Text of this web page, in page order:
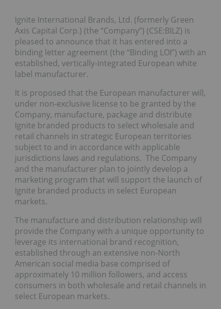
Ignite International Brands, Ltd. (formerly Green
Axis Capital Corp.) (the “Company”) (CSE:BILZ) is
pleased to announce that it has entered into a
binding letter agreement (the “Binding LOI”) with an
established, vertically-integrated European white
label manufacturer.
It is proposed that the European manufacturer will,
under non-exclusive license to be granted by the
Company, manufacture, package and distribute
Ignite branded products to select wholesale and
retail channels in strategic European territories
subject to and in accordance with applicable
jurisdictions laws and regulations. The Company
and the manufacturer plan to jointly develop a
marketing program that will support the launch of
Ignite branded products in select European
markets.
The manufacture and distribution relationship will
provide the Company with a unique opportunity to
leverage its international brand recognition,
established through an extensive non-North
American social media base comprised of
approximately 10 million followers, and access
consumers in both wholesale and retail channels in
select European markets.